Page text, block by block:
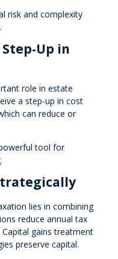
risk and complexity
Up in
role in estate
a step-up in cost
can reduce or
tool for
lies in combining
reduce annual tax
gains treatment
preserve capital.